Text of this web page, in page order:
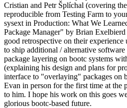
Cristian and Petr Šplíchal (covering
reproducible from Testing Farm to
sysext in Production: What We
Package Manager" by Brian
good retrospective on their
to ship additional / alternative
package layering on bootc systems
(explaining his design and plans for
interface to "overlaying" packages on
Evan in person for the first time at the
to him. I hope his work on this goes
glorious bootc-based future.